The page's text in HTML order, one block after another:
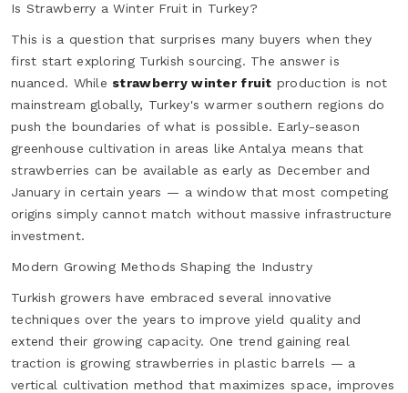
Is Strawberry a Winter Fruit in Turkey?
This is a question that surprises many buyers when they
first start exploring Turkish sourcing. The answer is
nuanced. While strawberry winter fruit production is not
mainstream globally, Turkey's warmer southern regions do
push the boundaries of what is possible. Early-season
greenhouse cultivation in areas like Antalya means that
strawberries can be available as early as December and
January in certain years — a window that most competing
origins simply cannot match without massive infrastructure
investment.
Modern Growing Methods Shaping the Industry
Turkish growers have embraced several innovative
techniques over the years to improve yield quality and
extend their growing capacity. One trend gaining real
traction is growing strawberries in plastic barrels — a
vertical cultivation method that maximizes space, improves